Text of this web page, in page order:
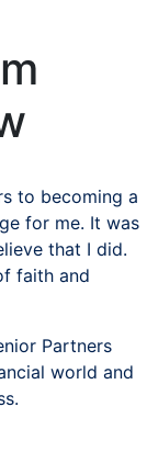
to becoming a
for me. It was
that I did.
faith and
Partners
world and